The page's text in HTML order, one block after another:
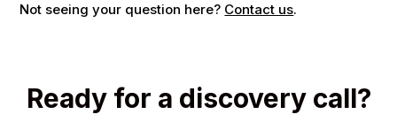
Not seeing your question here? Contact us.
Ready for a discovery call?